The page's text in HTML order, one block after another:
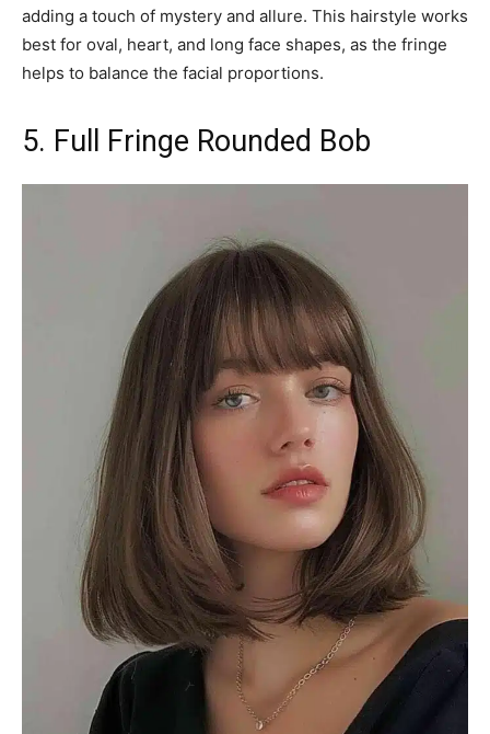
adding a touch of mystery and allure. This hairstyle works
best for oval, heart, and long face shapes, as the fringe
helps to balance the facial proportions.
5. Full Fringe Rounded Bob